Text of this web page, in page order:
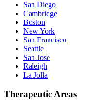
San Diego
Cambridge
Boston
New York
San Francisco
Seattle
San Jose
Raleigh
La Jolla
Therapeutic Areas